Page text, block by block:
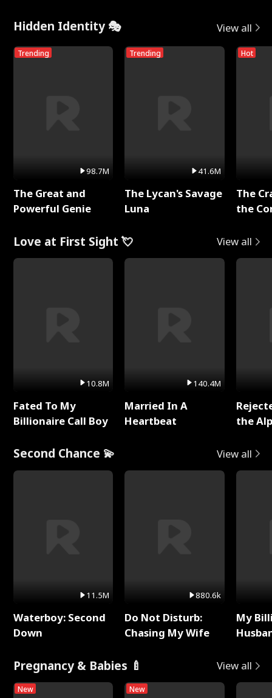
Hidden Identity 🎭 View all
Trending
98.7M
The Great and
Powerful Genie
Trending
41.6M
The Lycan's Savage
Luna
Hot
The
the
Love at First Sight 💘 View all
10.8M
Fated To My
Billionaire Call Boy
140.4M
Married In A
Heartbeat
the
Second Chance 💫 View all
11.5M
Waterboy: Second
Down
880.6k
Do Not Disturb:
Chasing My Wife
My
Pregnancy & Babies 🍼 View all
New New